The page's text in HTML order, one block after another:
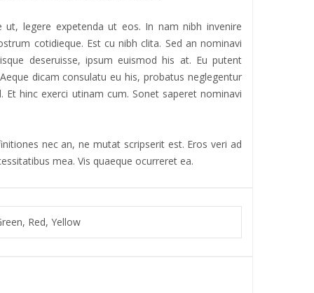
legere expetenda ut eos. In nam nibh invenire
cotidieque. Est cu nibh clita. Sed an nominavi
deseruisse, ipsum euismod his at. Eu putent
dicam consulatu eu his, probatus neglegentur
hinc exerci utinam cum. Sonet saperet nominavi
nec an, ne mutat scripserit est. Eros veri ad
mea. Vis quaeque ocurreret ea.
Red, Yellow